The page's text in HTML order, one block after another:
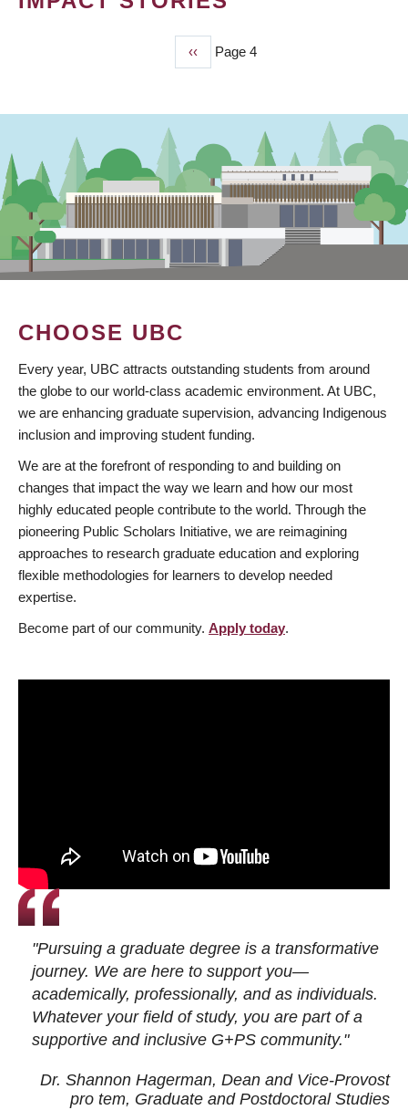
Previous
page
‹‹ Page 4
CHOOSE UBC
Every year, UBC attracts outstanding students from around
the globe to our world-class academic environment. At UBC,
we are enhancing graduate supervision, advancing Indigenous
inclusion and improving student funding.
We are at the forefront of responding to and building on
changes that impact the way we learn and how our most
highly educated people contribute to the world. Through the
pioneering Public Scholars Initiative, we are reimagining
approaches to research graduate education and exploring
flexible methodologies for learners to develop needed
expertise.
Become part of our community. Apply today.
"Pursuing a graduate degree is a transformative
journey. We are here to support you—
academically, professionally, and as individuals.
Whatever your field of study, you are part of a
supportive and inclusive G+PS community."
Dr. Shannon Hagerman, Dean and Vice-Provost
pro tem, Graduate and Postdoctoral Studies